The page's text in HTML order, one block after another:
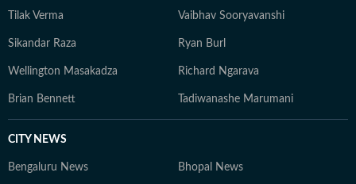
Tilak Verma Vaibhav Sooryavanshi
Sikandar Raza Ryan Burl
Wellington Masakadza Richard Ngarava
Brian Bennett Tadiwanashe Marumani
CITY NEWS
Bengaluru News Bhopal News